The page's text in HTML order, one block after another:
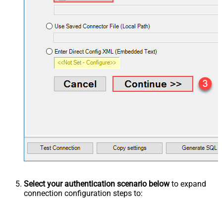
Select your authentication scenario belowto expand
connection configuration steps to: